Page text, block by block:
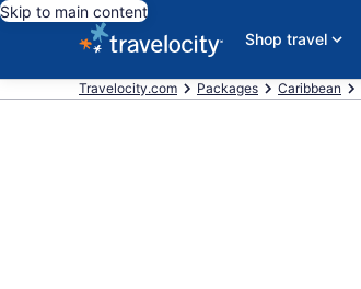
Skip to main content
Shop travel
Travelocity.com Packages Caribbean